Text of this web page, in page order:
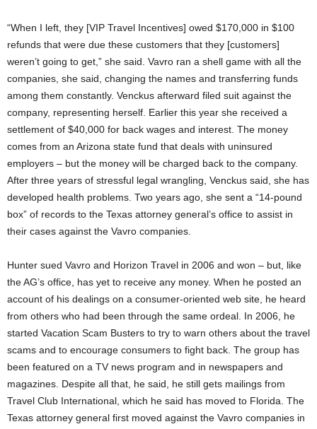
“When I left, they [VIP Travel Incentives] owed $170,000 in $100
refunds that were due these customers that they [customers]
weren’t going to get,” she said. Vavro ran a shell game with all the
companies, she said, changing the names and transferring funds
among them constantly. Venckus afterward filed suit against the
company, representing herself. Earlier this year she received a
settlement of $40,000 for back wages and interest. The money
comes from an Arizona state fund that deals with uninsured
employers – but the money will be charged back to the company.
After three years of stressful legal wrangling, Venckus said, she has
developed health problems. Two years ago, she sent a “14-pound
box” of records to the Texas attorney general’s office to assist in
their cases against the Vavro companies.
Hunter sued Vavro and Horizon Travel in 2006 and won – but, like
the AG’s office, has yet to receive any money. When he posted an
account of his dealings on a consumer-oriented web site, he heard
from others who had been through the same ordeal. In 2006, he
started Vacation Scam Busters to try to warn others about the travel
scams and to encourage consumers to fight back. The group has
been featured on a TV news program and in newspapers and
magazines. Despite all that, he said, he still gets mailings from
Travel Club International, which he said has moved to Florida. The
Texas attorney general first moved against the Vavro companies in